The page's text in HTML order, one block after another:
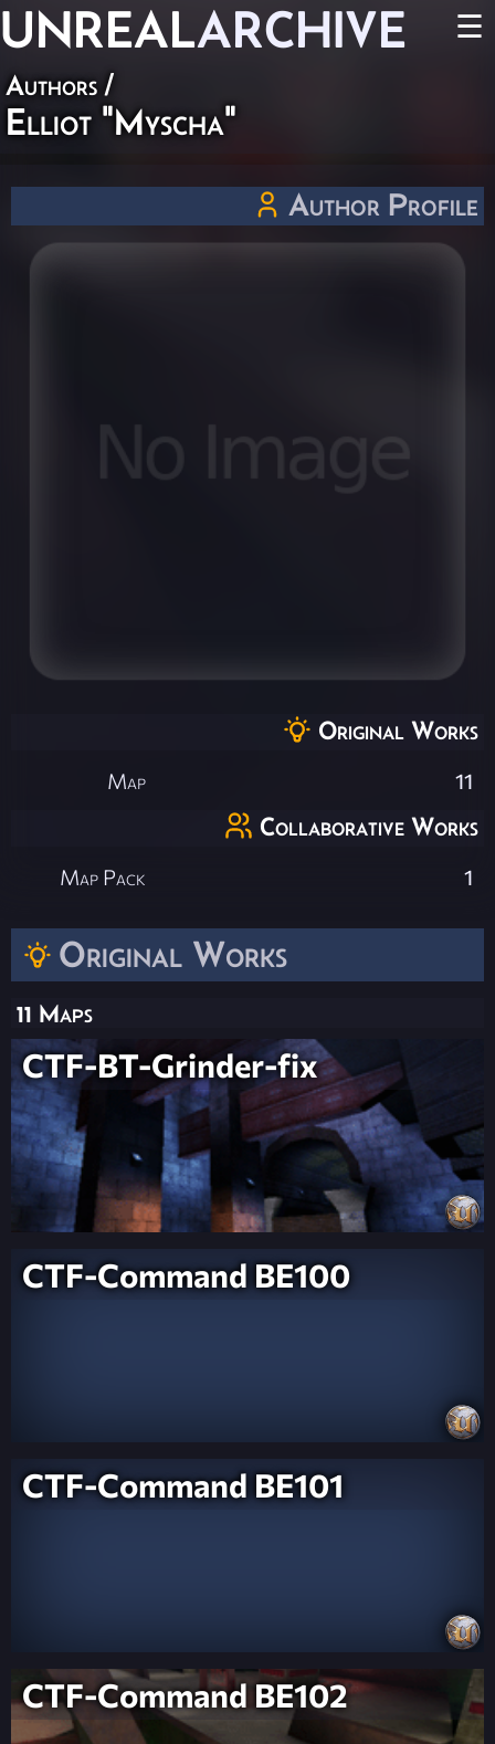
UNREALARCHIVE ☰
Authors /
Elliot "Myscha"
Original Works
11 Maps
CTF-BT-Grinder-fix
CTF-Command BE100
CTF-Command BE101
CTF-Command BE102
Author Profile
Original Works
Map 11
Collaborative Works
Map Pack 1